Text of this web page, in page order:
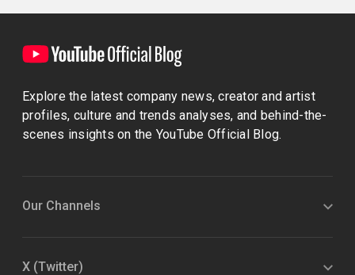
Explore the latest company news, creator and artist
profiles, culture and trends analyses, and behind-the-
scenes insights on the YouTube Official Blog.
Our Channels
X (Twitter)